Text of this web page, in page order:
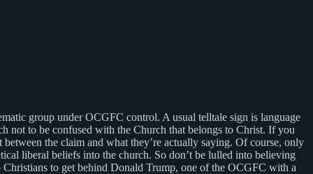
group under OCGFC control. A usual telltale sign is language
not to be confused with the Church that belongs to Christ. If you
the claim and what they’re actually saying. Of course, only
liberal beliefs into the church. So don’t be lulled into believing
Christians to get behind Donald Trump, one of the OCGFC with a